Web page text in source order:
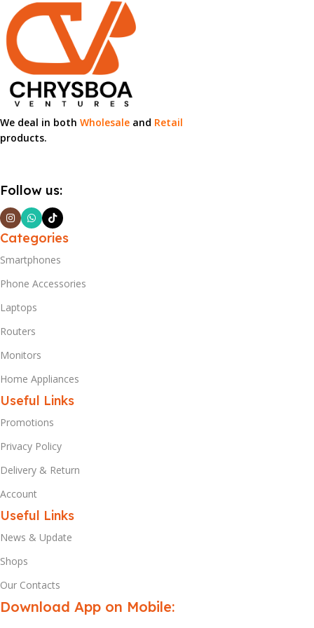
We deal in both Wholesale and Retail
products.
Follow us:
Categories
Smartphones
Phone Accessories
Laptops
Routers
Monitors
Home Appliances
Useful Links
Promotions
Privacy Policy
Delivery & Return
Account
Useful Links
News & Update
Shops
Our Contacts
Download App on Mobile: